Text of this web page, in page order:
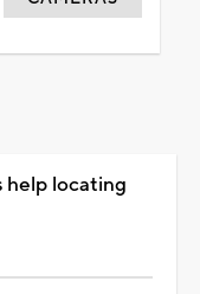
help locating